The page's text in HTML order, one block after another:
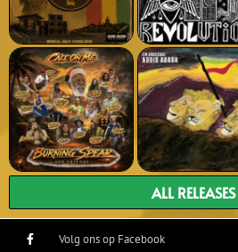
ALL
Volg ons op Facebook